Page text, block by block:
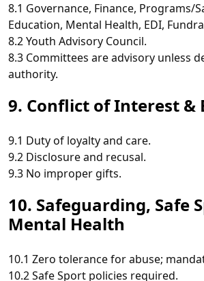
8.1 Governance, Finance, Programs/
Education, Mental Health, EDI,
8.2 Youth Advisory Council.
8.3 Committees are advisory unless
authority.
9. Conflict of Interest &
9.1 Duty of loyalty and care.
9.2 Disclosure and recusal.
9.3 No improper gifts.
10. Safeguarding, Safe
Mental Health
10.1 Zero tolerance for abuse;
10.2 Safe Sport policies required.